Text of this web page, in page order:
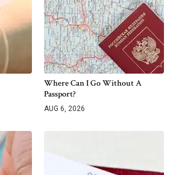
Where Can I Go Without A
Passport?
AUG 6, 2026